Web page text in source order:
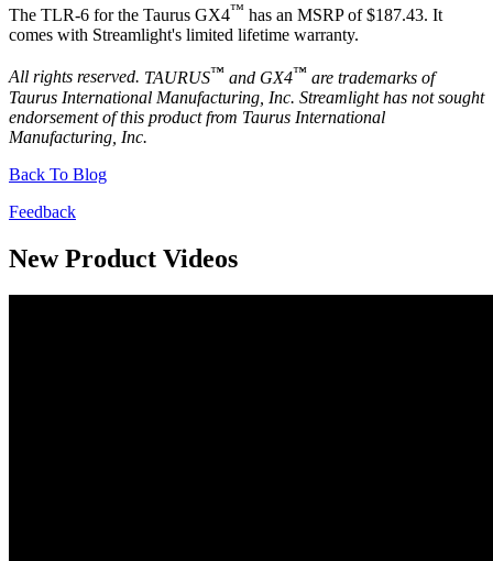
The TLR-6 for the Taurus GX4™ has an MSRP of $187.43. It
comes with Streamlight's limited lifetime warranty.
All rights reserved. TAURUS™ and GX4™ are trademarks of
Taurus International Manufacturing, Inc. Streamlight has not sought
endorsement of this product from Taurus International
Manufacturing, Inc.
Back To Blog
Feedback
New Product Videos